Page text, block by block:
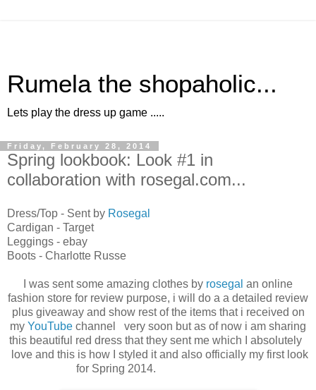
Rumela the shopaholic...
Lets play the dress up game .....
Friday, February 28, 2014
Spring lookbook: Look #1 in
collaboration with rosegal.com...
Dress/Top - Sent by Rosegal
Cardigan - Target
Leggings - ebay
Boots - Charlotte Russe
I was sent some amazing clothes by rosegal an online
fashion store for review purpose, i will do a a detailed review
plus giveaway and show rest of the items that i received on
my YouTube channel very soon but as of now i am sharing
this beautiful red dress that they sent me which I absolutely
love and this is how I styled it and also officially my first look
for Spring 2014.